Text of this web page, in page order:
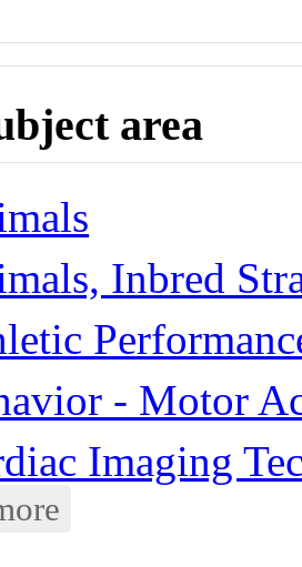
area
Inbred
- Motor
Imaging